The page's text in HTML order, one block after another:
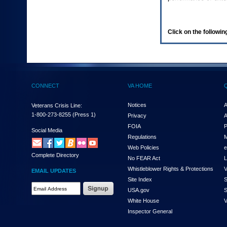
(Health,
enter
and
the
submenu
links,
hit
down
arrow.
You
Click on the
CONNECT
Veterans Crisis Line:
1-800-273-8255 (Press 1)
Social Media
Complete Directory
EMAIL UPDATES
VA HOME
Notices
Privacy
FOIA
Regulations
Web Policies
No FEAR Act
Whistleblower Rights & Protections
Site Index
USA.gov
White House
Inspector General